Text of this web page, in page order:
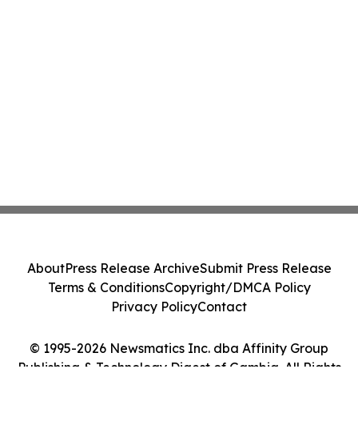
© 1995-2026 Newsmatics Inc. dba Affinity Group
Publishing & Technology Digest of Gambia. All Rights
AboutPress Release ArchiveSubmit Press Release
Terms & ConditionsCopyright/DMCA Policy
Privacy PolicyContact